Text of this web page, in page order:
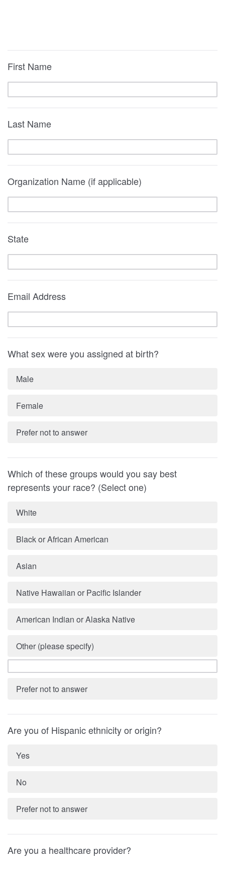
First Name
Last Name
Organization Name (if applicable)
State
Email Address
What sex were you assigned at birth?
Male
Female
Prefer not to answer
Which of these groups would you say best
represents your race? (Select one)
White
Black or African American
Asian
Native Hawaiian or Pacific Islander
American Indian or Alaska Native
Other (please specify)
Prefer not to answer
Are you of Hispanic ethnicity or origin?
Yes
No
Prefer not to answer
Are you a healthcare provider?